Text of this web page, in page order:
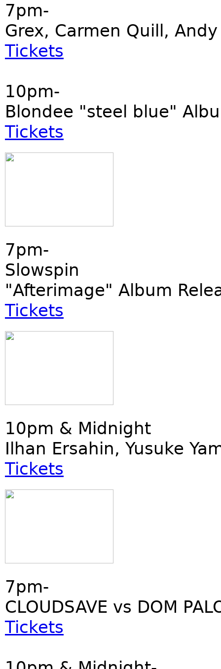
7pm-
Grex, Carmen Quill,
Tickets
10pm-
Blondee "steel blue"
Tickets
7pm-
Slowspin
"Afterimage" Album
Tickets
10pm & Midnight
Ilhan Ersahin, Yusuke
Tickets
7pm-
CLOUDSAVE vs DOM
Tickets